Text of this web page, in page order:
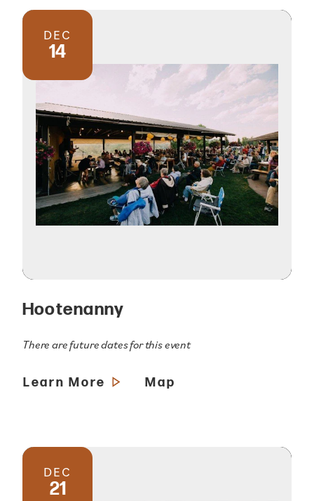
DEC
14
Hootenanny
There are future dates for this event
Learn More Map
DEC
21